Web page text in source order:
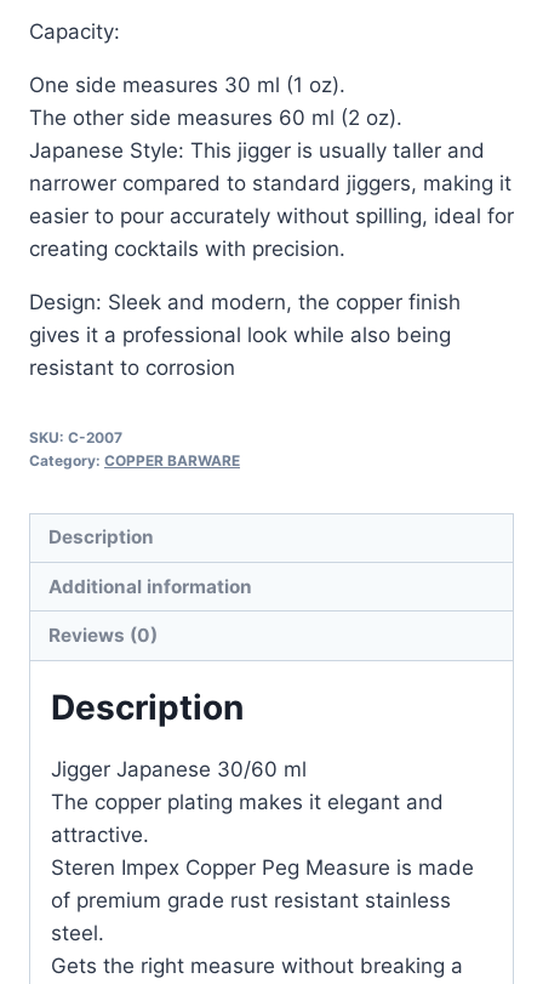
Capacity:
One side measures 30 ml (1 oz).
The other side measures 60 ml (2 oz).
Japanese Style: This jigger is usually taller and
narrower compared to standard jiggers, making it
easier to pour accurately without spilling, ideal for
creating cocktails with precision.
Design: Sleek and modern, the copper finish
gives it a professional look while also being
resistant to corrosion
SKU: C-2007
Category: COPPER BARWARE
Description
Additional information
Reviews (0)
Description
Jigger Japanese 30/60 ml
The copper plating makes it elegant and
attractive.
Steren Impex Copper Peg Measure is made
of premium grade rust resistant stainless
steel.
Gets the right measure without breaking a